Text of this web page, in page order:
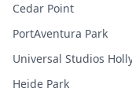
Cedar Point
PortAventura Park
Universal Studios
Heide Park